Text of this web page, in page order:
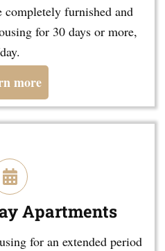
completely furnished and
for 30 days or more,
more
Apartments
for an extended period